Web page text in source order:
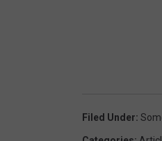
Filed Under: